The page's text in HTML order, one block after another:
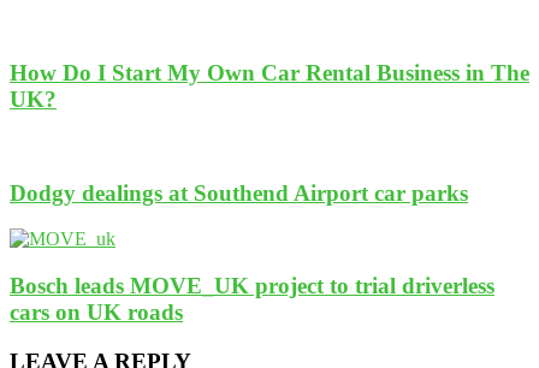
How Do I Start My Own Car Rental Business in The
UK?
Dodgy dealings at Southend Airport car parks
Bosch leads MOVE_UK project to trial driverless
cars on UK roads
LEAVE A REPLY